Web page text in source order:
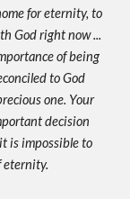
for eternity, to
God right now ...
of being
to God
one. Your
decision
is impossible to
eternity.